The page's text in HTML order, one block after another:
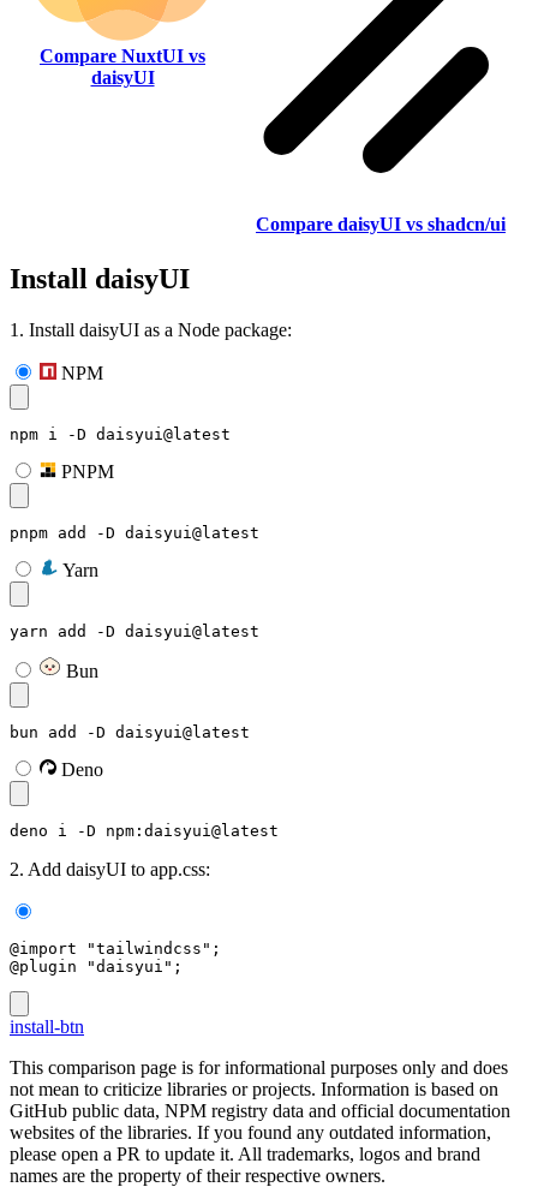
Compare NuxtUI vs
daisyUI
Compare daisyUI vs shadcn/ui
Install daisyUI
1. Install daisyUI as a Node package:
NPM
npm i -D daisyui@latest
PNPM
pnpm add -D daisyui@latest
Yarn
yarn add -D daisyui@latest
Bun
bun add -D daisyui@latest
Deno
deno i -D npm:daisyui@latest
2. Add daisyUI to app.css:
@import "tailwindcss";
@plugin "daisyui";
install-btn
This comparison page is for informational purposes only and does
not mean to criticize libraries or projects. Information is based on
GitHub public data, NPM registry data and official documentation
websites of the libraries. If you found any outdated information,
please open a PR to update it. All trademarks, logos and brand
names are the property of their respective owners.